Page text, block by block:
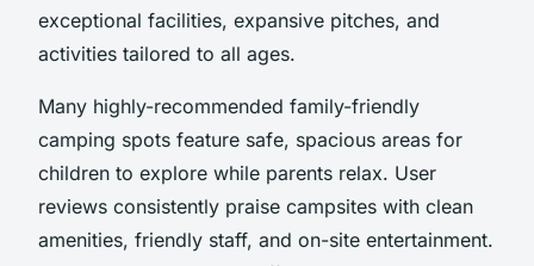
exceptional facilities, expansive pitches, and
activities tailored to all ages.
Many highly-recommended family-friendly
camping spots feature safe, spacious areas for
children to explore while parents relax. User
reviews consistently praise campsites with clean
amenities, friendly staff, and on-site entertainment.